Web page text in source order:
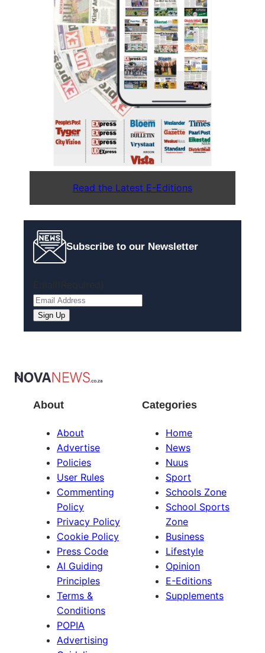
Read the Latest E-Editions
Subscribe to our Newsletter
About
About
Advertise
Policies
User Rules
Commenting
Policy
Privacy Policy
Cookie Policy
Press Code
AI Guiding
Principles
Terms &
Conditions
POPIA
Advertising
Categories
Home
News
Nuus
Sport
Schools Zone
School Sports
Zone
Business
Lifestyle
Opinion
E-Editions
Supplements